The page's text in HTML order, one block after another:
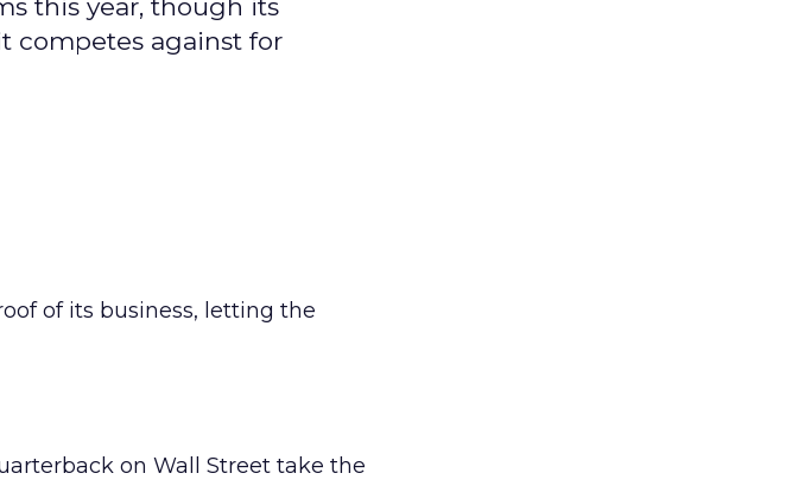
this year, though its
competes against for
of its business, letting the
on Wall Street take the